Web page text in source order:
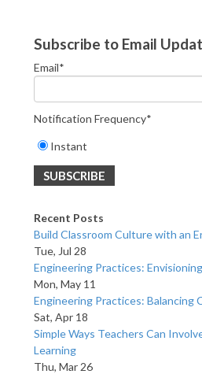
Subscribe to Email
Email*
Notification Frequency*
Instant
Recent Posts
Build Classroom Culture with an
Tue, Jul 28
Engineering Practices:
Mon, May 11
Engineering Practices: Balancing
Sat, Apr 18
Simple Ways Teachers Can
Learning
Thu, Mar 26